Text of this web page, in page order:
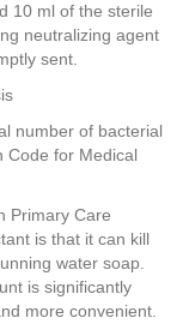
10 ml of the sterile
neutralizing agent
sent.
number of bacterial
Code for Medical
Primary Care
is that it can kill
water soap.
is significantly
more convenient.